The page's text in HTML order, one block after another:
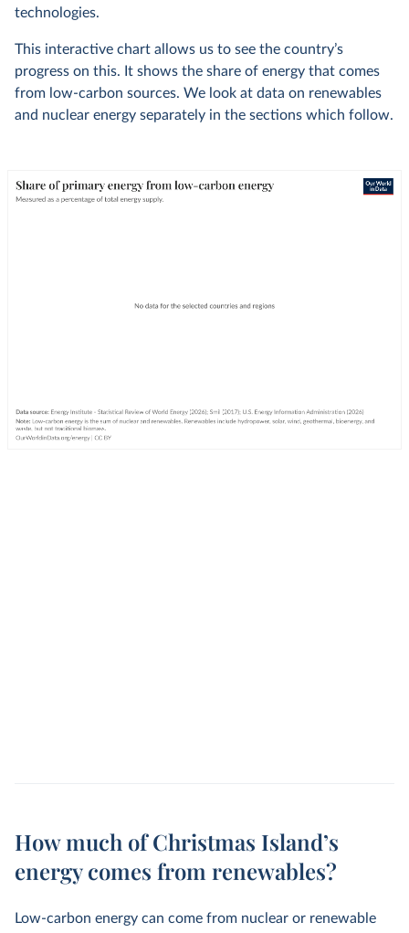
technologies.
This interactive chart allows us to see the country’s
progress on this. It shows the share of energy that comes
from low-carbon sources. We look at data on renewables
and nuclear energy separately in the sections which follow.
How much of Christmas Island’s
energy comes from renewables?
Low-carbon energy can come from nuclear or renewable